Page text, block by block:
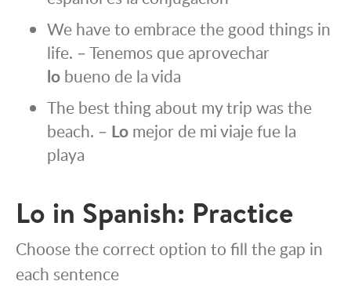
We have to embrace the good things in
life. – Tenemos que aprovechar
lo bueno de la vida
The best thing about my trip was the
beach. – Lo mejor de mi viaje fue la
playa
Lo in Spanish: Practice
Choose the correct option to fill the gap in
each sentence